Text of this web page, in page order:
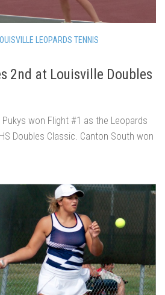
LOUISVILLE LEOPARDS TENNIS
2nd at Louisville Doubles
won Flight #1 as the Leopards
Doubles Classic. Canton South won